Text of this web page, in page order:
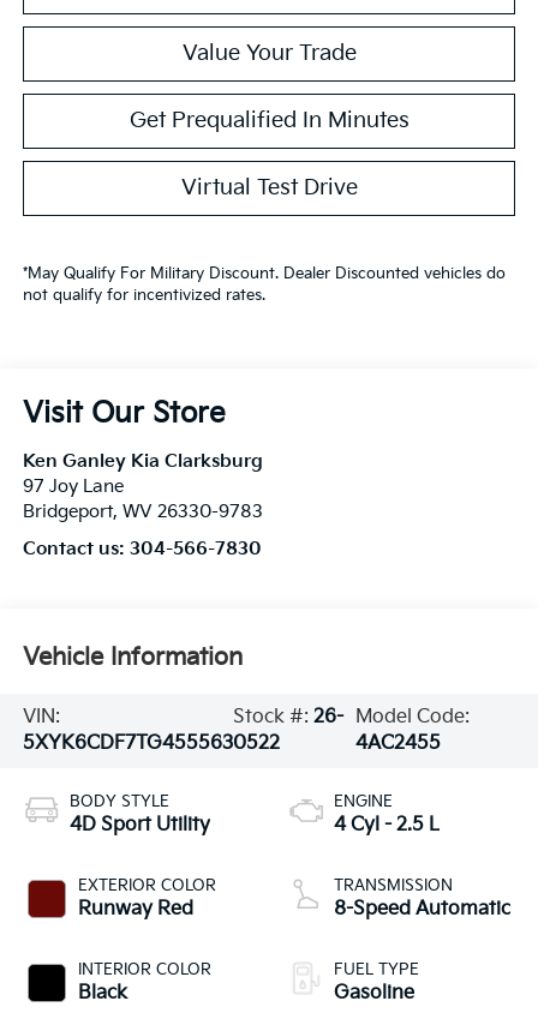
Value Your Trade
Get Prequalified In Minutes
Virtual Test Drive
*May Qualify For Military Discount. Dealer Discounted vehicles do
not qualify for incentivized rates.
Visit Our Store
Ken Ganley Kia Clarksburg
97 Joy Lane
Bridgeport, WV 26330-9783
Contact us: 304-566-7830
Vehicle Information
VIN:
5XYK6CDF7TG455563
Stock #: 26-
0522
Model Code:
4AC2455
BODY STYLE
4D Sport Utility
EXTERIOR COLOR
Runway Red
INTERIOR COLOR
Black
ENGINE
4 Cyl - 2.5 L
TRANSMISSION
8-Speed Automatic
FUEL TYPE
Gasoline